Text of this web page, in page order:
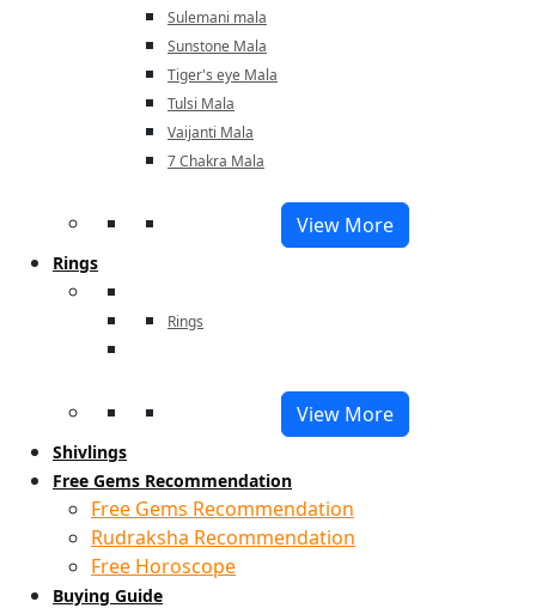
Sulemani mala
Sunstone Mala
Tiger's eye Mala
Tulsi Mala
Vaijanti Mala
7 Chakra Mala
View More
Rings
Rings
View More
Shivlings
Free Gems Recommendation
Free Gems Recommendation
Rudraksha Recommendation
Free Horoscope
Buying Guide